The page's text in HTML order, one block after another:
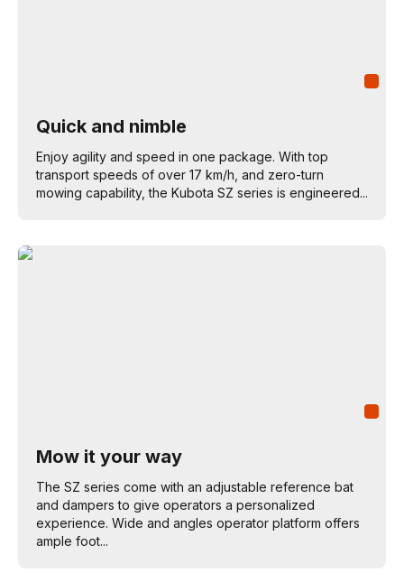
Quick and nimble
Enjoy agility and speed in one package. With top
transport speeds of over 17 km/h, and zero-turn
mowing capability, the Kubota SZ series is engineered...
Mow it your way
The SZ series come with an adjustable reference bat
and dampers to give operators a personalized
experience. Wide and angles operator platform offers
ample foot...